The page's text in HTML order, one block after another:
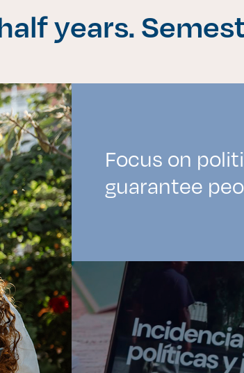
Lo más buscado
Derecho
Prepa ITESO
Sustentabilidad
years.
Focus on
guarantee